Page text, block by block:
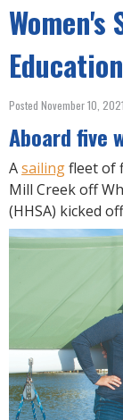
A
R
E
H
R
E
Posted November 10, 2021
Aboard five
Asailingfleet of
Mill Creek off
(HHSA) kicked